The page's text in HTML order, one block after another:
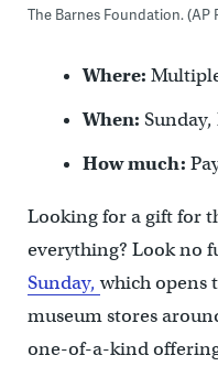
The Barnes Foundation. (AP
Where:
When: Sunday,
How much:
Looking for a gift for
everything? Look no
Sunday,which opens
museum stores
one-of-a-kind